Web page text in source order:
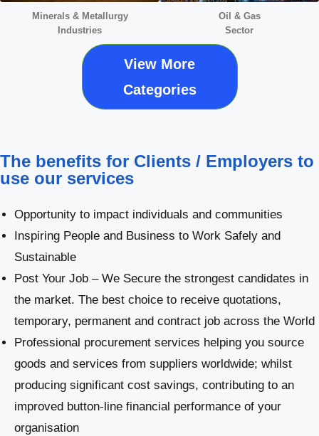
Minerals & Metallurgy
Industries
Oil & Gas
Sector
View More
Categories
The benefits for Clients / Employers to
use our services
Opportunity to impact individuals and communities
Inspiring People and Business to Work Safely and
Sustainable
Post Your Job – We Secure the strongest candidates in
the market. The best choice to receive quotations,
temporary, permanent and contract job across the World
Professional procurement services helping you source
goods and services from suppliers worldwide; whilst
producing significant cost savings, contributing to an
improved button-line financial performance of your
organisation